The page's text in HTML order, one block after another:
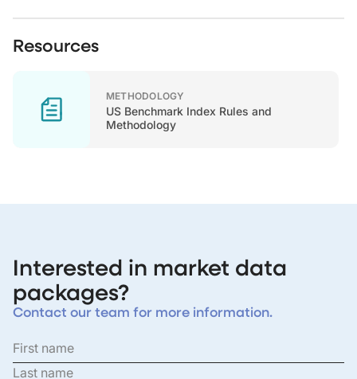
Resources
METHODOLOGY
US Benchmark Index Rules and
Methodology
Interested in market data
packages?
Contact our team for more information.